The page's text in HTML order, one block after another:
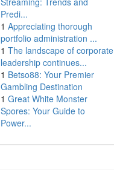
Predi...
1 Appreciating thorough
portfolio administration ...
1 The landscape of corporate
leadership continues...
1 Betso88: Your Premier
Gambling Destination
1 Great White Monster
Spores: Your Guide to
Power...